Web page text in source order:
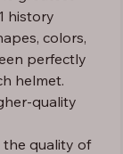
history
colors,
perfectly
helmet.
quality
quality of